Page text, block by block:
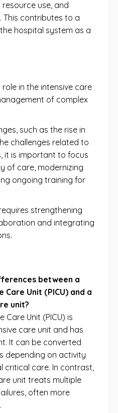
use, and
This contributes to a
hospital system as a
role in the intensive care
of complex
such as the rise in
challenges related to
it is important to focus
of care, modernizing
ongoing training for
strengthening
and integrating
between a
Unit (PICU) and a
unit?
Care Unit (PICU) is
care unit and has
It can be converted
depending on activity
critical care. In contrast,
unit treats multiple
often more